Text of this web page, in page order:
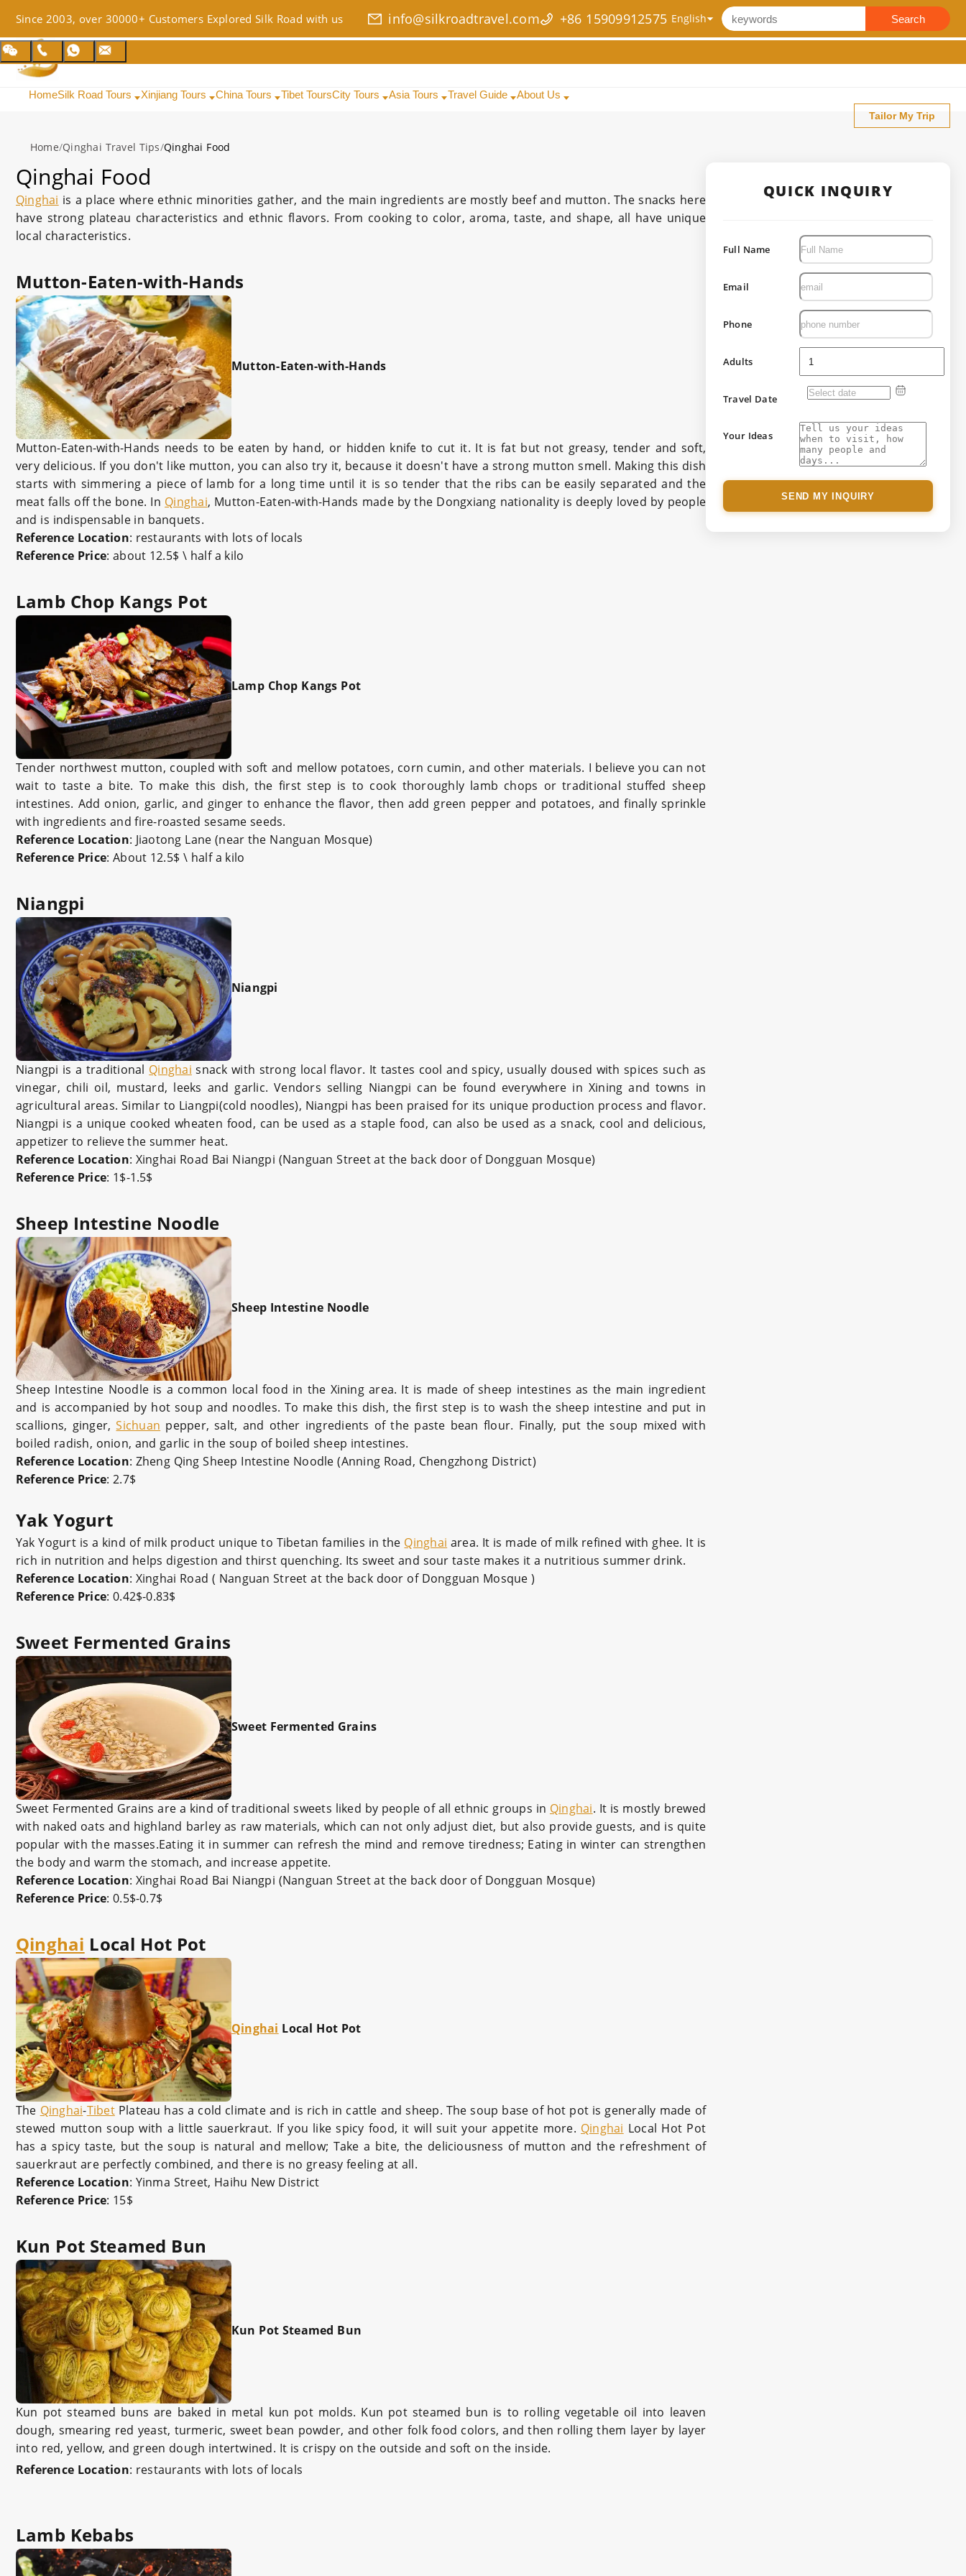
Since 2003, over 30000+ Customers Explored Silk Road with us info@silkroadtravel.com +86 15909912575 Search
HomeSilk Road Tours Xinjiang Tours China Tours Tibet ToursCity Tours Asia Tours Travel Guide About Us
Tailor My Trip
Home/Qinghai Travel Tips/Qinghai Food
Qinghai Food
Qinghai is a place where ethnic minorities gather, and the main ingredients are mostly beef and mutton. The snacks here
have strong plateau characteristics and ethnic flavors. From cooking to color, aroma, taste, and shape, all have unique
local characteristics.
Mutton-Eaten-with-Hands
Mutton-Eaten-with-Hands
Mutton-Eaten-with-Hands needs to be eaten by hand, or hidden knife to cut it. It is fat but not greasy, tender and soft,
very delicious. If you don't like mutton, you can also try it, because it doesn't have a strong mutton smell. Making this dish
starts with simmering a piece of lamb for a long time until it is so tender that the ribs can be easily separated and the
meat falls off the bone. In Qinghai, Mutton-Eaten-with-Hands made by the Dongxiang nationality is deeply loved by people
and is indispensable in banquets.
Reference Location: restaurants with lots of locals
Reference Price: about 12.5$ \ half a kilo
Lamb Chop Kangs Pot
Lamp Chop Kangs Pot
Tender northwest mutton, coupled with soft and mellow potatoes, corn cumin, and other materials. I believe you can not
wait to taste a bite. To make this dish, the first step is to cook thoroughly lamb chops or traditional stuffed sheep
intestines. Add onion, garlic, and ginger to enhance the flavor, then add green pepper and potatoes, and finally sprinkle
with ingredients and fire-roasted sesame seeds.
Reference Location: Jiaotong Lane (near the Nanguan Mosque)
Reference Price: About 12.5$ \ half a kilo
Niangpi
Niangpi
Niangpi is a traditional Qinghai snack with strong local flavor. It tastes cool and spicy, usually doused with spices such as
vinegar, chili oil, mustard, leeks and garlic. Vendors selling Niangpi can be found everywhere in Xining and towns in
agricultural areas. Similar to Liangpi(cold noodles), Niangpi has been praised for its unique production process and flavor.
Niangpi is a unique cooked wheaten food, can be used as a staple food, can also be used as a snack, cool and delicious,
appetizer to relieve the summer heat.
Reference Location: Xinghai Road Bai Niangpi (Nanguan Street at the back door of Dongguan Mosque)
Reference Price: 1$-1.5$
Sheep Intestine Noodle
Sheep Intestine Noodle
Sheep Intestine Noodle is a common local food in the Xining area. It is made of sheep intestines as the main ingredient
and is accompanied by hot soup and noodles. To make this dish, the first step is to wash the sheep intestine and put in
scallions, ginger,Sichuan pepper, salt, and other ingredients of the paste bean flour. Finally, put the soup mixed with
boiled radish, onion, and garlic in the soup of boiled sheep intestines.
Reference Location: Zheng QingSheep Intestine Noodle (Anning Road, Chengzhong District)
Reference Price: 2.7$
Yak Yogurt
Yak Yogurt is a kind of milk product unique to Tibetan families in the Qinghai area. It is made of milk refined with ghee. It is
rich in nutrition and helps digestion and thirst quenching. Its sweet and sour taste makes it a nutritious summer drink.
Reference Location: Xinghai Road ( Nanguan Street at the back door of Dongguan Mosque )
Reference Price: 0.42$-0.83$
Sweet Fermented Grains
Sweet Fermented Grains
Sweet Fermented Grains are a kind of traditional sweets liked by people of all ethnic groups in Qinghai. It is mostly brewed
with naked oats and highland barley as raw materials, which can not only adjust diet, but also provide guests, and is quite
popular with the masses.Eating it in summer can refresh the mind and remove tiredness; Eating in winter can strengthen
the body and warm the stomach, and increase appetite.
Reference Location: Xinghai Road Bai Niangpi (Nanguan Street at the back door of Dongguan Mosque)
Reference Price: 0.5$-0.7$
Qinghai Local Hot Pot
Qinghai Local Hot Pot
The Qinghai-TibetPlateau has a cold climate and is rich in cattle and sheep. The soup base of hot pot is generally made of
stewed mutton soup with a little sauerkraut. If you like spicy food, it will suit your appetite more. Qinghai Local Hot Pot
has a spicy taste, but the soup is natural and mellow; Take a bite, the deliciousness of mutton and the refreshment of
sauerkraut are perfectly combined, and there is no greasy feeling at all.
Reference Location: Yinma Street, Haihu New District
Reference Price: 15$
Kun Pot Steamed Bun
Kun Pot Steamed Bun
Kun pot steamed buns are baked in metal kun pot molds. Kun pot steamed bun is to rolling vegetable oil into leaven
dough, smearing red yeast, turmeric, sweet bean powder, and other folk food colors, and then rolling them layer by layer
into red, yellow, and green dough intertwined. It is crispy on the outside and soft on the inside.
Reference Location: restaurants with lots of locals
Lamb Kebabs
QUICK INQUIRY
Full Name
Email
Phone
Adults
Travel Date
Your Ideas
SEND MY INQUIRY